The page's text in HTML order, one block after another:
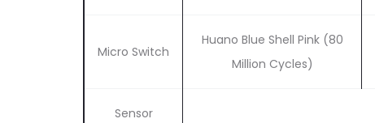
Micro Switch
Huano Blue Shell Pink (80
Million Cycles)
Sensor